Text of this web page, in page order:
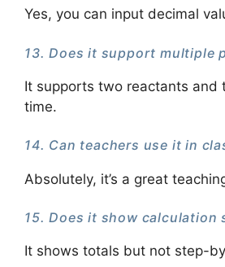
Yes, you can input decimal
13. Does it support multiple
It supports two reactants and
time.
14. Can teachers use it in
Absolutely, it’s a great
15. Does it show calculation
It shows totals but not step-